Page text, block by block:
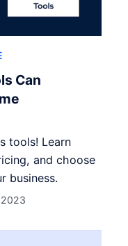
Can
tools! Learn
and choose
business.